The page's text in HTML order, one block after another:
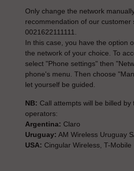
Only change the network
recommendation of our customer
0021622111111.
In this case, you have the option
the network of your choice. To
select "Phone settings" then
phone's menu. Then choose
let yourself be guided.
NB: Call attempts will be billed by
operators:
Argentina: Claro
Uruguay: AM Wireless Uruguay
USA: Cingular Wireless, T-Mobile